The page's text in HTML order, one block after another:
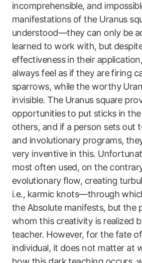
incomprehensible, and
manifestations of the Uranus
understood—they can only be
learned to work with, but
effectiveness in their
always feel as if they are firing
sparrows, while the worthy
invisible. The Uranus square
opportunities to put sticks in
others, and if a person sets out
and involutionary programs,
very inventive in this.
most often used, on the
evolutionary flow, creating
i.e., karmic knots—through
the Absolute manifests, but the
whom this creativity is realized
teacher. However, for the fate
individual, it does not matter at